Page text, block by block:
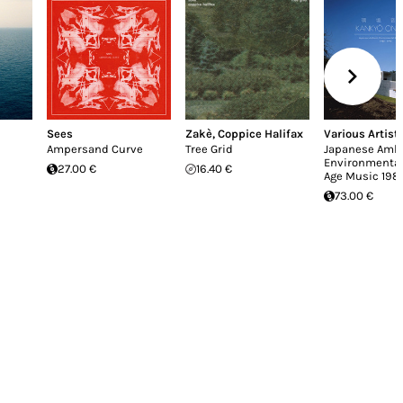
Sees
Ampersand Curve
27.00 €
Zakè, Coppice Halifax
Tree Grid
16.40 €
Various
Japanese
Age Music
73.00 €